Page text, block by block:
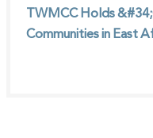
TWMCC Holds
Communities in East